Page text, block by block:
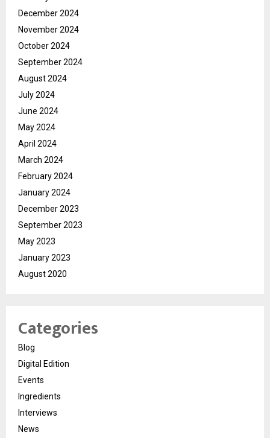
December 2024
November 2024
October 2024
September 2024
August 2024
July 2024
June 2024
May 2024
April 2024
March 2024
February 2024
January 2024
December 2023
September 2023
May 2023
January 2023
August 2020
Categories
Blog
Digital Edition
Events
Ingredients
Interviews
News